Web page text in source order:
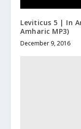
Leviticus 5 | In
Amharic MP3)
December 9, 2016